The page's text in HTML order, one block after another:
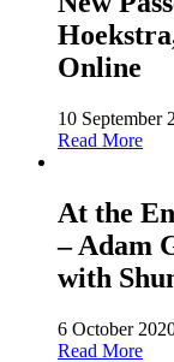
Online
10 September
Read More
At the
– Adam
with
6 October
Read More